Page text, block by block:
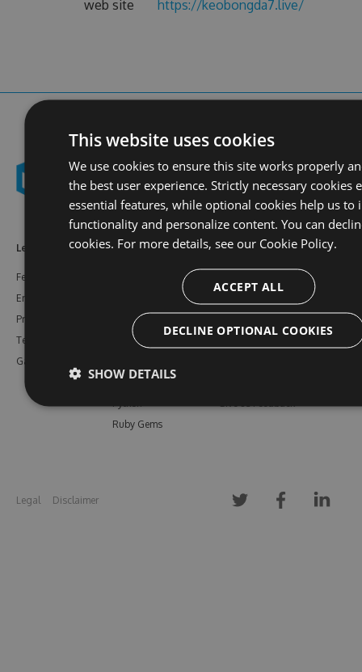
web site https://keobongda7.live/
Learn More
Features
Enterprise
Pricing
Testimonials
Gallery
Feeds
Bower
PHP Composer
Python
Ruby Gems
Resources
Give us Feedback
Legal Disclaimer
This website uses cookies
We use cookies to ensure this site works properly
the best user experience. Strictly necessary cookies
essential features, while optional cookies help us to
functionality and personalize content. You can
cookies. For more details, see our Cookie Policy.
ACCEPT ALL
DECLINE OPTIONAL COOKIES
SHOW DETAILS